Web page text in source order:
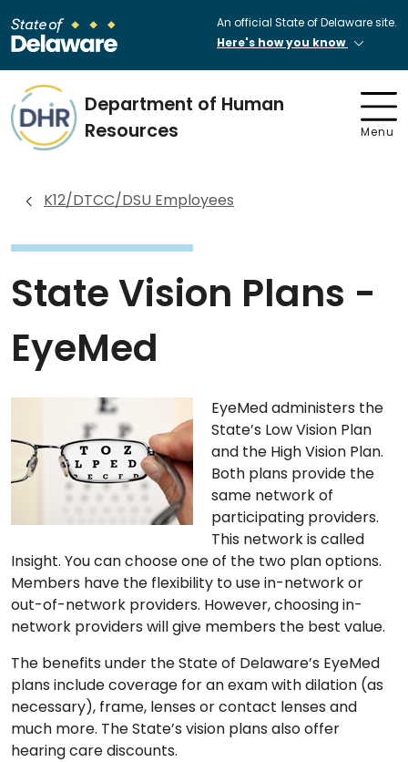
An official State of Delaware site.
Here's how you know
Department of Human
Resources
Menu
K12/DTCC/DSU Employees
State Vision Plans -
EyeMed
EyeMed administers the
State’s Low Vision Plan
and the High Vision Plan.
Both plans provide the
same network of
participating providers.
This network is called
Insight. You can choose one of the two plan options.
Members have the flexibility to use in-network or
out-of-network providers. However, choosing in-
network providers will give members the best value.
The benefits under the State of Delaware’s EyeMed
plans include coverage for an exam with dilation (as
necessary), frame, lenses or contact lenses and
much more. The State’s vision plans also offer
hearing care discounts.